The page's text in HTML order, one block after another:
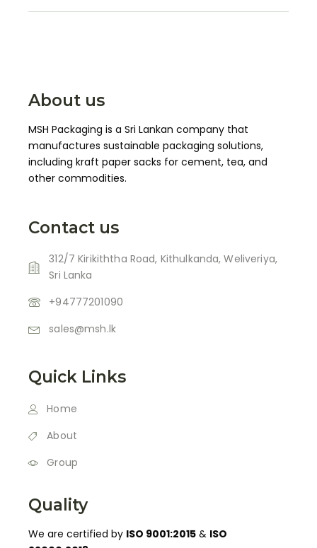
About us
MSH Packaging is a Sri Lankan company that
manufactures sustainable packaging solutions,
including kraft paper sacks for cement, tea, and
other commodities.
Contact us
312/7 Kirikiththa Road, Kithulkanda, Weliveriya,
Sri Lanka
+94777201090
sales@msh.lk
Quick Links
Home
About
Group
Quality
We are certified by ISO 9001:2015 & ISO